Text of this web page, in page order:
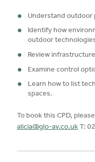
Understand outdoor
Identify how
outdoor
Review
Examine control
Learn how to list
spaces.
To book this CPD,
alicia@glo-av.co.uk T: